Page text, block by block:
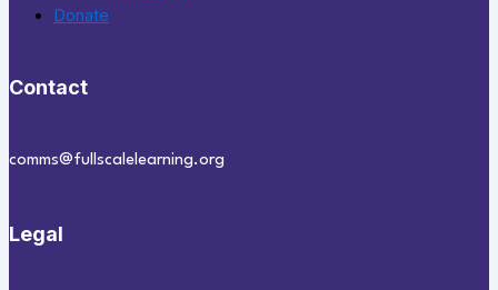
Donate
Contact
comms@fullscalelearning.org
Legal